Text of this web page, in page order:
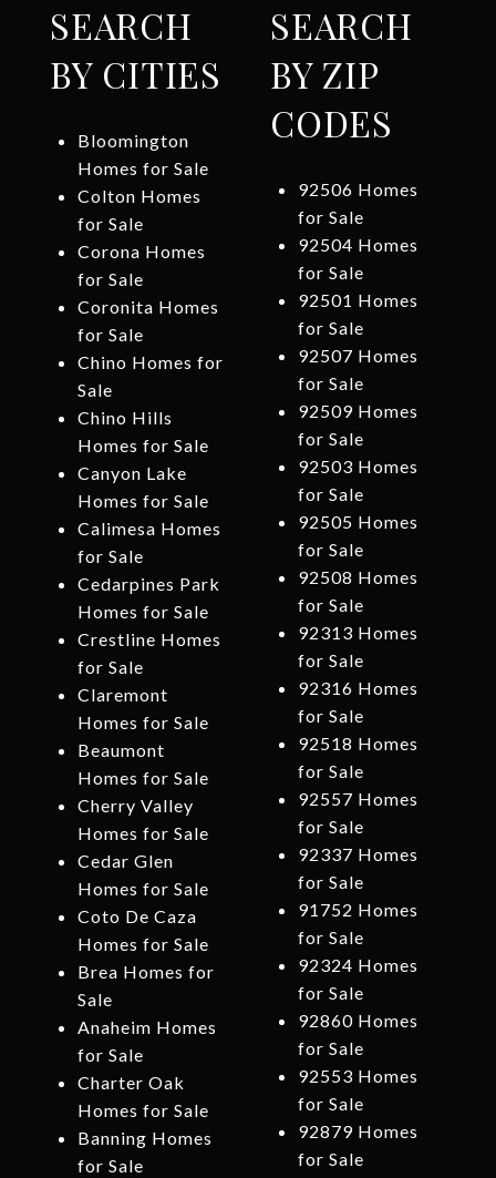
SEARCH
BY CITIES
Bloomington
Homes for Sale
Colton Homes
for Sale
Corona Homes
for Sale
Coronita Homes
for Sale
Chino Homes for
Sale
Chino Hills
Homes for Sale
Canyon Lake
Homes for Sale
Calimesa Homes
for Sale
Cedarpines Park
Homes for Sale
Crestline Homes
for Sale
Claremont
Homes for Sale
Beaumont
Homes for Sale
Cherry Valley
Homes for Sale
Cedar Glen
Homes for Sale
Coto De Caza
Homes for Sale
Brea Homes for
Sale
Anaheim Homes
for Sale
Charter Oak
Homes for Sale
Banning Homes
for Sale
SEARCH
BY ZIP
CODES
92506 Homes
for Sale
92504 Homes
for Sale
92501 Homes
for Sale
92507 Homes
for Sale
92509 Homes
for Sale
92503 Homes
for Sale
92505 Homes
for Sale
92508 Homes
for Sale
92313 Homes
for Sale
92316 Homes
for Sale
92518 Homes
for Sale
92557 Homes
for Sale
92337 Homes
for Sale
91752 Homes
for Sale
92324 Homes
for Sale
92860 Homes
for Sale
92553 Homes
for Sale
92879 Homes
for Sale